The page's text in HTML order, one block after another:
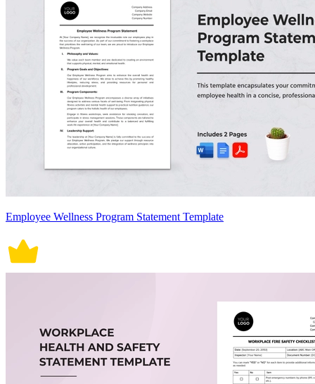
Employee Wellness Program Statement Template